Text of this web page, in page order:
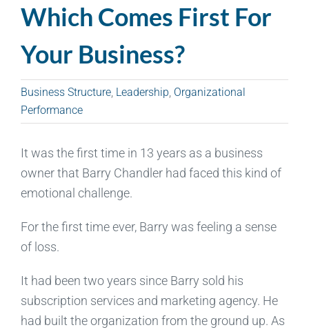
Which Comes First For
Your Business?
Business Structure Leadership Organizational
Performance
It was the first time in 13 years as a business
owner that Barry Chandler had faced this kind of
emotional challenge.
For the first time ever, Barry was feeling a sense
of loss.
It had been two years since Barry sold his
subscription services and marketing agency. He
had built the organization from the ground up. As